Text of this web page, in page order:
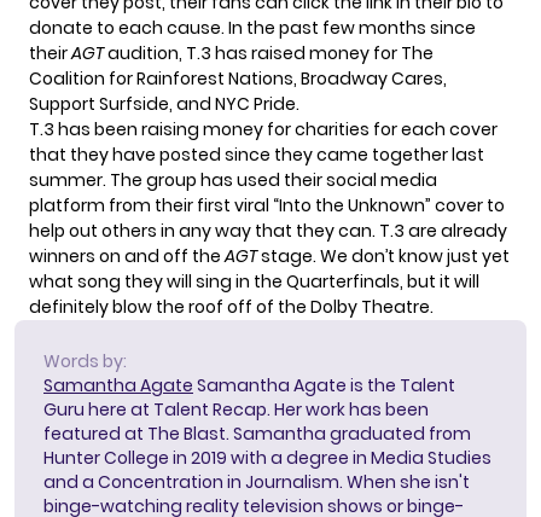
donate to each cause. In the past few months since
theirAGTaudition, T.3 has raised money for The
Coalition for Rainforest Nations, Broadway Cares,
Support Surfside, and NYC Pride.
T.3 has been raising money for charities for each cover
that they have posted since they came together last
summer. The group has used their social media
platform from their first viral “Into the Unknown” cover to
help out others in any way that they can. T.3 are already
winners on and off theAGTstage. We don’t know just yet
what song they will sing in the Quarterfinals, but it will
definitely blow the roof off of the Dolby Theatre.
Words by:
Samantha Agate Samantha Agate is the Talent
Guru here at Talent Recap. Her work has been
featured at The Blast. Samantha graduated from
Hunter College in 2019 with a degree in Media Studies
and a Concentration in Journalism. When she isn't
binge-watching reality television shows or binge-